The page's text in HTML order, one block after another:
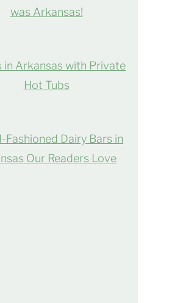
was Arkansas!
in Arkansas with Private
Hot Tubs
Fashioned Dairy Bars in
Our Readers Love